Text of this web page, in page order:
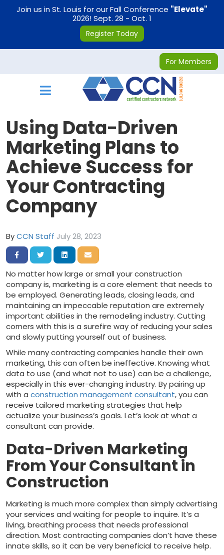
Join us in St. Louis for our Fall Conference "Elevate"
2026! Sept. 28 - Oct. 1
Register Today
For Members
Toggle navigation
Using Data-Driven
Marketing Plans to
Achieve Success for
Your Contracting
Company
ByCCN Staff July 28, 2023
Share on Facebook
Share on Twitter
Share on LinkedIn
Share via Email
No matter how large or small your construction
company is, marketing is a core element that needs to
be employed. Generating leads, closing leads, and
maintaining an impeccable reputation are extremely
important abilities in the remodeling industry. Cutting
corners with this is a surefire way of reducing your sales
and slowly putting yourself out of business.
While many contracting companies handle their own
marketing, this can often be ineffective. Knowing what
data to use (and what not to use) can be a challenge,
especially in this ever-changing industry. By pairing up
with a construction management consultant, you can
receive tailored marketing strategies that help
actualize your business’s goals. Let’s look at what a
consultant can provide.
Data-Driven Marketing
From Your Consultant in
Construction
Marketing is much more complex than simply advertising
your services and waiting for people to inquire. It’s a
living, breathing process that needs professional
direction. Most contracting companies don’t have these
innate skills, so it can be very beneficial to receive help.